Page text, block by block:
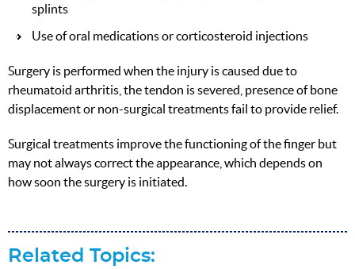
splints
Use of oral medications or corticosteroid injections
Surgery is performed when the injury is caused due to
rheumatoid arthritis, the tendon is severed, presence of bone
displacement or non-surgical treatments fail to provide relief.
Surgical treatments improve the functioning of the finger but
may not always correct the appearance, which depends on
how soon the surgery is initiated.
Related Topics: